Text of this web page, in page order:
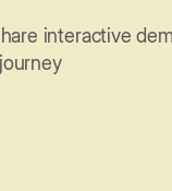
interactive